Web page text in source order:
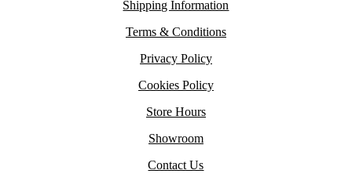
Shipping Information
Terms & Conditions
Privacy Policy
Cookies Policy
Store Hours
Showroom
Contact Us